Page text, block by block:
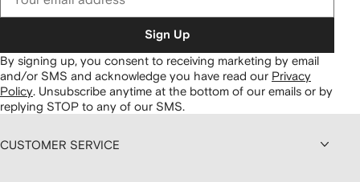
Sign Up
By signing up, you consent to receiving marketing by email
and/or SMS and acknowledge you have read our Privacy
Policy Unsubscribe anytime at the bottom of our emails or by
replying STOP to any of our SMS.
CUSTOMER SERVICE